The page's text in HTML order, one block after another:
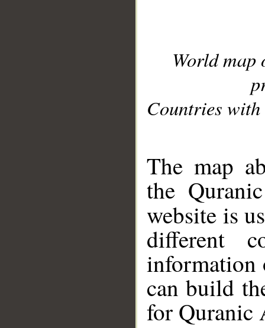
World
Countries with
The map
the
website is
different
information
can build
for Quranic